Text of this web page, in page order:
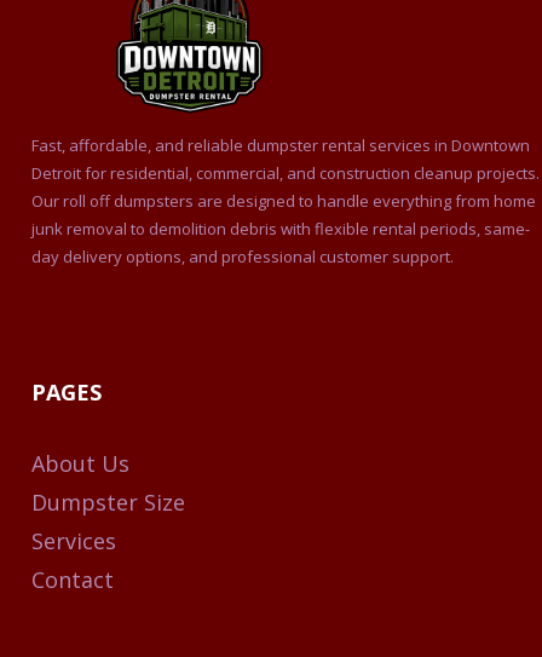
Fast, affordable, and reliable dumpster rental services in Downtown
Detroit for residential, commercial, and construction cleanup projects.
Our roll off dumpsters are designed to handle everything from home
junk removal to demolition debris with flexible rental periods, same-
day delivery options, and professional customer support.
PAGES
About Us
Dumpster Size
Services
Contact